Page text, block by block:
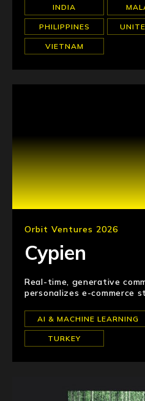
INDIA
PHILIPPINES
VIETNAM
Orbit Ventures 2026
Cypien
Real-time, generative
personalizes e-commerce
AI & MACHINE LEARNING
TURKEY